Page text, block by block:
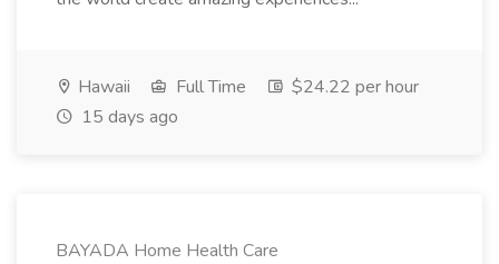
Hawaii Full Time
$24.22 per hour
15 days ago
BAYADA Home Health Care